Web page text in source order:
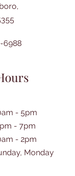
6988
- 5pm
- 7pm
- 2pm
Monday